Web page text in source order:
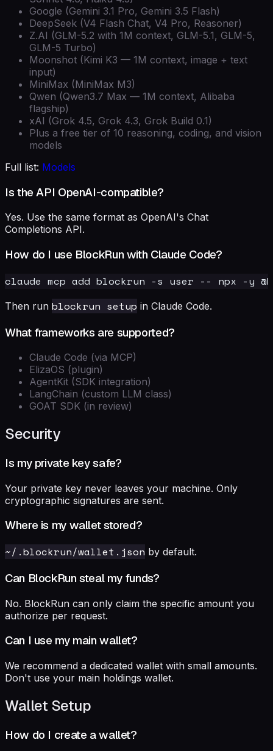
Google (Gemini 3.1 Pro, Gemini 3.5 Flash)
DeepSeek (V4 Flash Chat, V4 Pro, Reasoner)
Z.AI (GLM-5.2 with 1M context, GLM-5.1, GLM-5,
GLM-5 Turbo)
Moonshot (Kimi K3 — 1M context, image + text
input)
MiniMax (MiniMax M3)
Qwen (Qwen3.7 Max — 1M context, Alibaba
flagship)
xAI (Grok 4.5, Grok 4.3, Grok Build 0.1)
Plus a free tier of 10 reasoning, coding, and vision
models
Full list: Models
Is the API OpenAI-compatible?
Yes. Use the same format as OpenAI's Chat
Completions API.
How do I use BlockRun with Claude Code?
Then run blockrun setup in Claude Code.
What frameworks are supported?
Claude Code (via MCP)
ElizaOS (plugin)
AgentKit (SDK integration)
LangChain (custom LLM class)
GOAT SDK (in review)
Security
Is my private key safe?
Your private key never leaves your machine. Only
cryptographic signatures are sent.
Where is my wallet stored?
~/.blockrun/wallet.json by default.
Can BlockRun steal my funds?
No. BlockRun can only claim the specific amount you
authorize per request.
Can I use my main wallet?
We recommend a dedicated wallet with small amounts.
Don't use your main holdings wallet.
Wallet Setup
How do I create a wallet?